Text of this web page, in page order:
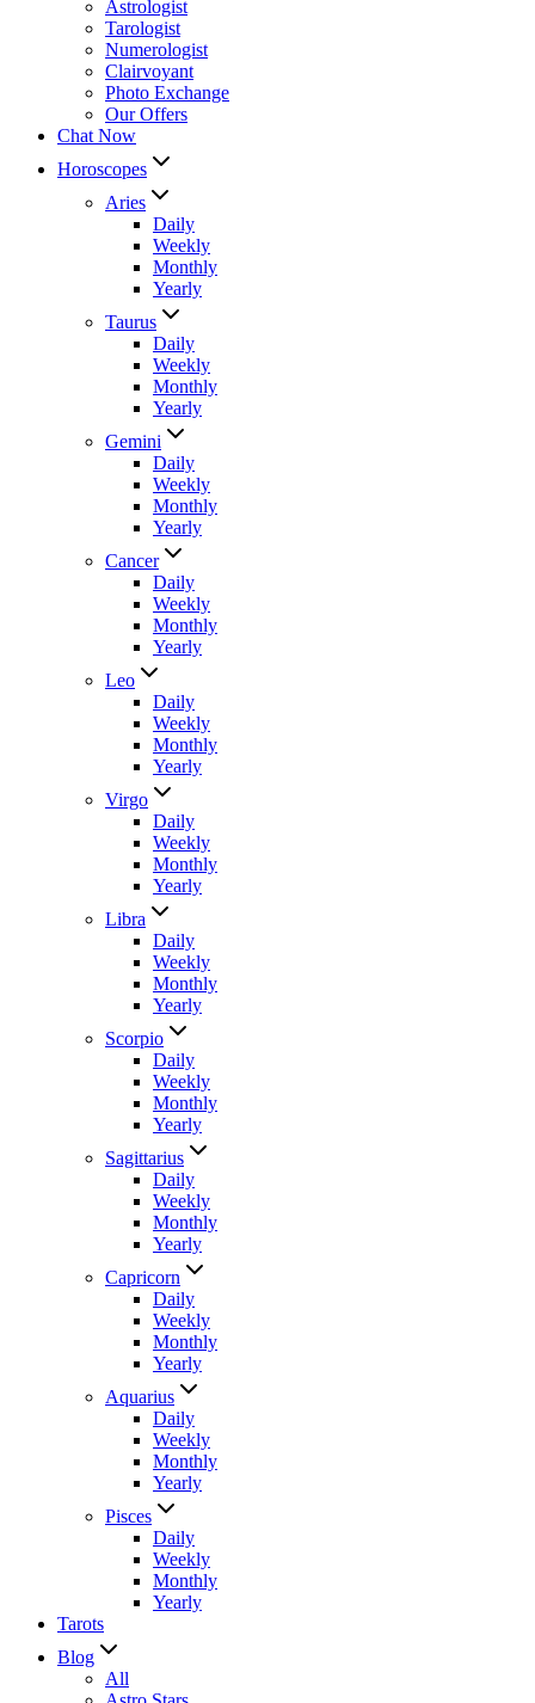
Astrologist
Tarologist
Numerologist
Clairvoyant
Photo Exchange
Our Offers
Chat Now
Horoscopes
Aries
Daily
Weekly
Monthly
Yearly
Taurus
Daily
Weekly
Monthly
Yearly
Gemini
Daily
Weekly
Monthly
Yearly
Cancer
Daily
Weekly
Monthly
Yearly
Leo
Daily
Weekly
Monthly
Yearly
Virgo
Daily
Weekly
Monthly
Yearly
Libra
Daily
Weekly
Monthly
Yearly
Scorpio
Daily
Weekly
Monthly
Yearly
Sagittarius
Daily
Weekly
Monthly
Yearly
Capricorn
Daily
Weekly
Monthly
Yearly
Aquarius
Daily
Weekly
Monthly
Yearly
Pisces
Daily
Weekly
Monthly
Yearly
Tarots
Blog
All